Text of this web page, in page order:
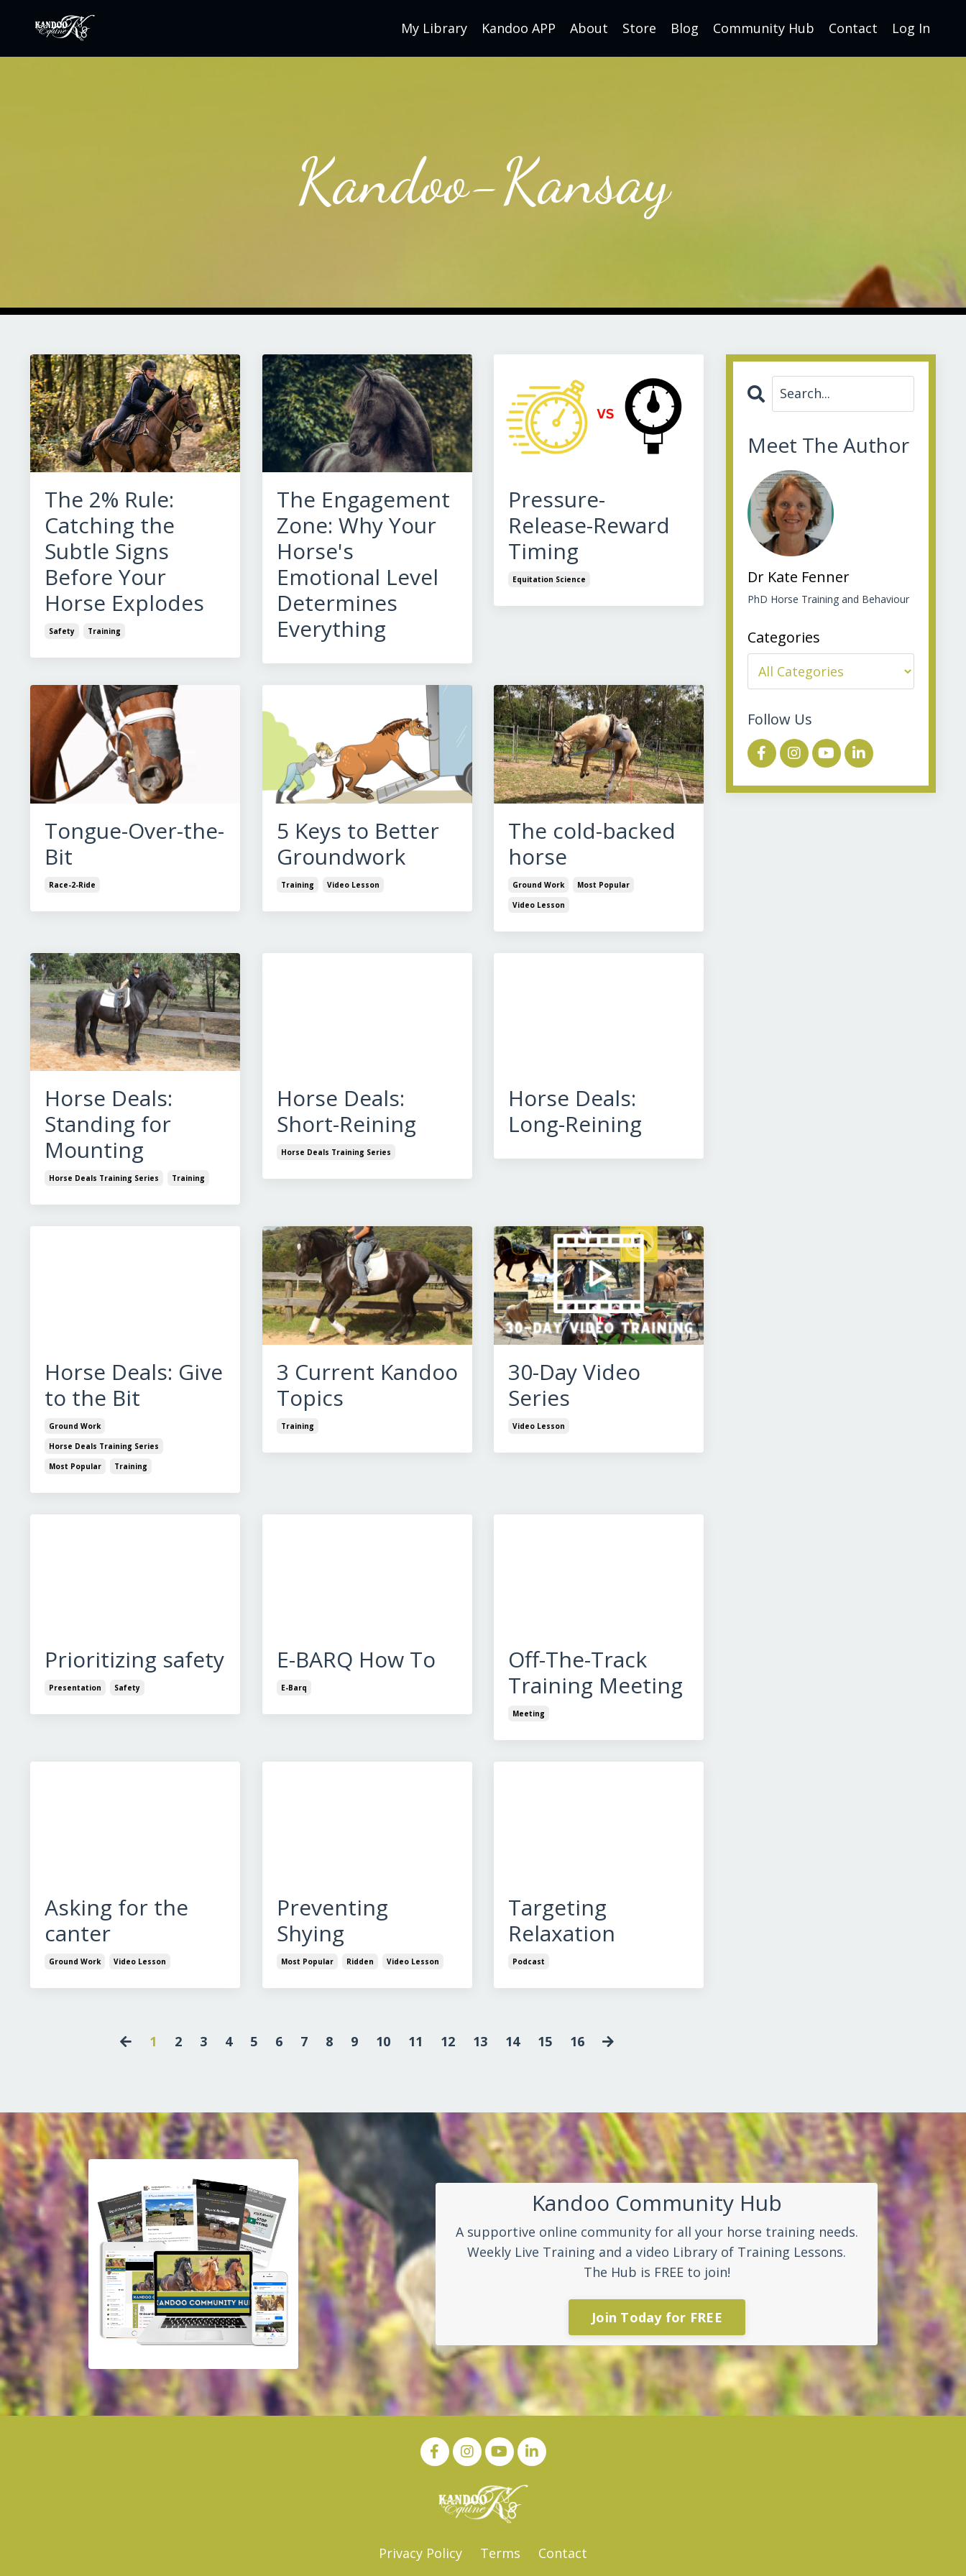
My Library Kandoo APP About Store Blog Community Hub Contact Log In
Kandoo-Kansay
The 2% Rule:
Catching the
Subtle Signs
Before Your
Horse Explodes
Safety Training
The Engagement
Zone: Why Your
Horse's
Emotional Level
Determines
Everything
Pressure-
Release-Reward
Timing
Equitation Science
Tongue-Over-the-
Bit
Race-2-Ride
5 Keys to Better
Groundwork
Training Video Lesson
The cold-backed
horse
Ground Work
Most Popular
Video Lesson
Horse Deals:
Standing for
Mounting
Horse Deals Training Series Training
Horse Deals:
Short-Reining
Horse Deals Training Series
Horse Deals:
Long-Reining
Horse Deals: Give
to the Bit
Ground Work
Horse Deals Training Series
Most Popular
Training
3 Current Kandoo
Topics
Training
30-Day Video
Series
Video Lesson
Prioritizing safety
Presentation Safety
E-BARQ How To
E-Barq
Off-The-Track
Training Meeting
Meeting
Asking for the
canter
Ground Work Video Lesson
Preventing
Shying
Most Popular Ridden Video Lesson
Targeting
Relaxation
Podcast
1 2 3 4 5 6 7 8 9 10 11 12 13 14 15 16
Meet The Author
Dr Kate Fenner
PhD Horse Training and Behaviour
Categories
Follow Us
Kandoo Community Hub
A supportive online community for all your horse training needs.
Weekly Live Training and a video Library of Training Lessons.
The Hub is FREE to join!
Join Today for FREE
Privacy Policy Terms Contact